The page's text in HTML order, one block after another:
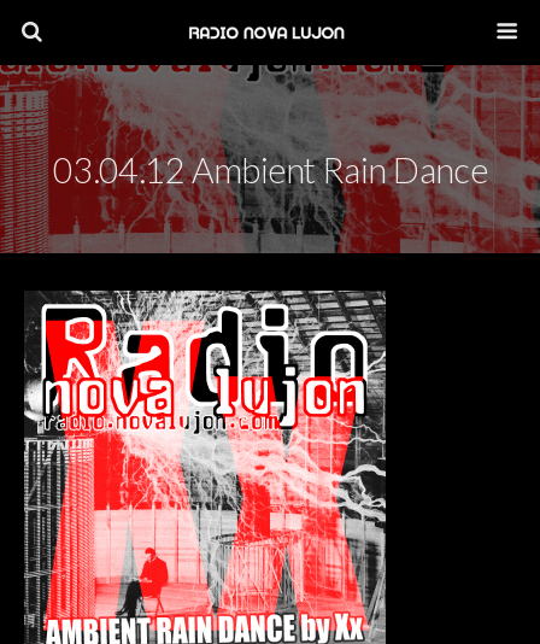
03.04.12 Ambient Rain Dance